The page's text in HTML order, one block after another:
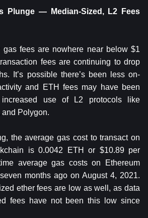
Plunge — Median-Sized, L2 Fees
gas fees are nowhere near below $1
fees are continuing to drop
It’s possible there’s been less on-
and ETH fees may have been
use of L2 protocols like
and Polygon.
the average gas cost to transact on
is 0.0042 ETH or $10.89 per
average gas costs on Ethereum
months ago on August 4, 2021.
ether fees are low as well, as data
fees have not been this low since